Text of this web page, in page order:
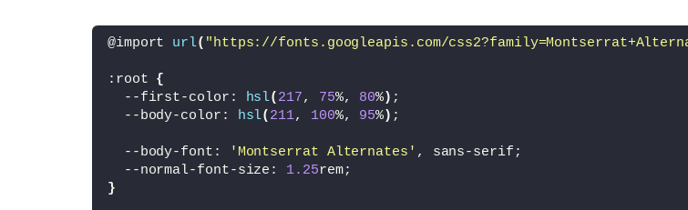
@import url( "https://fonts.googleapis.com/
:root {
  --first-color:
hsl( 217, 75%, 80%) ;
  --body-color:
hsl( 211, 100%, 95%) ;
  --body-font:
'Montserrat Alternates' , sans-serif;
  --normal-font-size:
1.25rem;
}